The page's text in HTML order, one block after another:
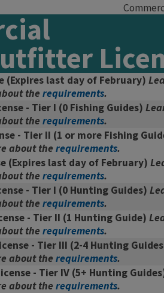
(Expires last day of February)
the requirements.
- Tier I (0 Fishing Guides)
the requirements.
- Tier II (1 or more Fishing
about the requirements.
(Expires last day of February)
the requirements.
- Tier I (0 Hunting Guides)
the requirements.
- Tier II (1 Hunting Guide)
the requirements.
- Tier III (2-4 Hunting
about the requirements.
- Tier IV(5+ Hunting
about the requirements.